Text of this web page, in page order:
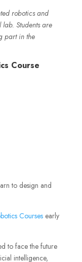
robotics and
Students are
part in the
Course
to design and
Coursesearly
to face the future
intelligence,